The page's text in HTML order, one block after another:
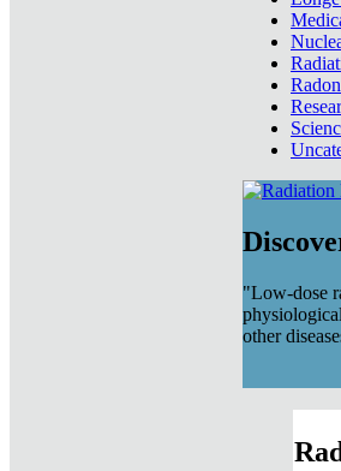
Radon
"Low-dose
other